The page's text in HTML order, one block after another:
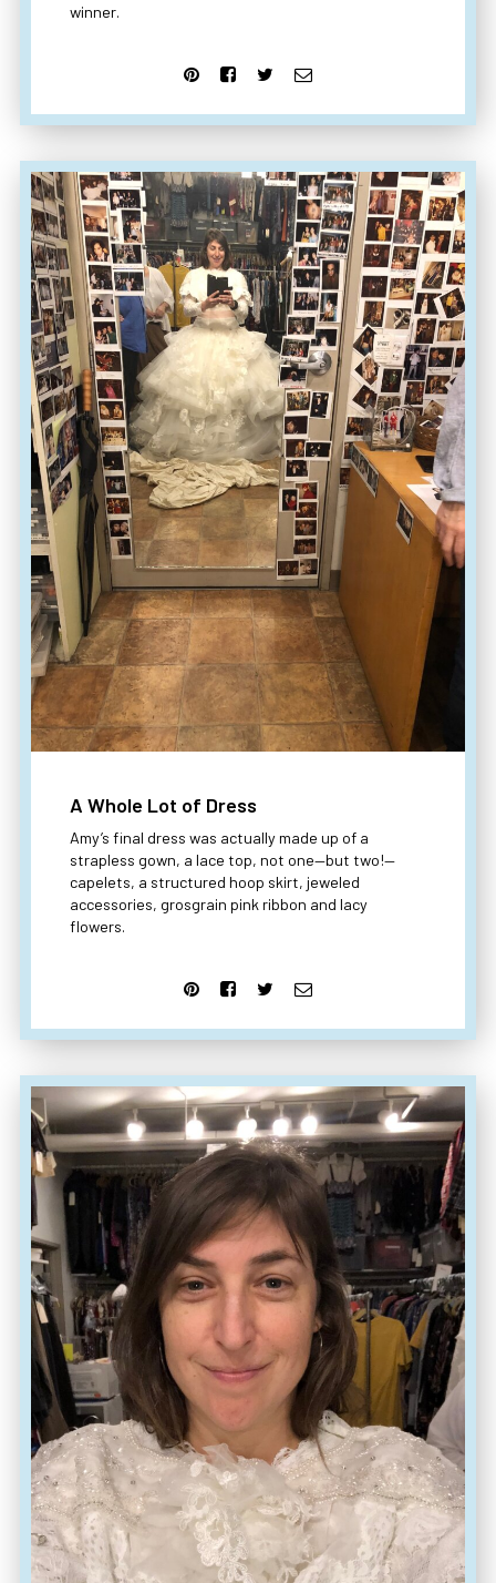
winner.
A Whole Lot of Dress
Amy’s final dress was actually made up of a
strapless gown, a lace top, not one—but two!—
capelets, a structured hoop skirt, jeweled
accessories, grosgrain pink ribbon and lacy
flowers.